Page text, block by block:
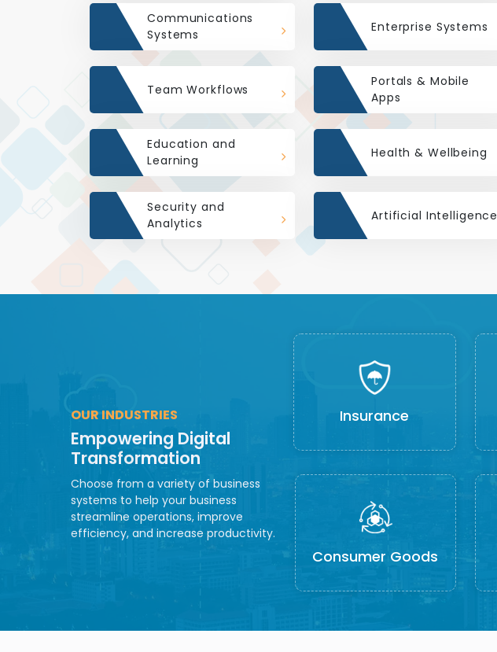
Communications
Systems
Enterprise Systems
Team Workflows
Portals & Mobile
Apps
Education and
Learning
Health & Wellbeing
Security and
Analytics
Artificial Intelligence
OUR INDUSTRIES
Empowering Digital
Transformation
Choose from a variety of business
systems to help your business
streamline operations, improve
efficiency, and increase productivity.
Insurance
Consumer Goods